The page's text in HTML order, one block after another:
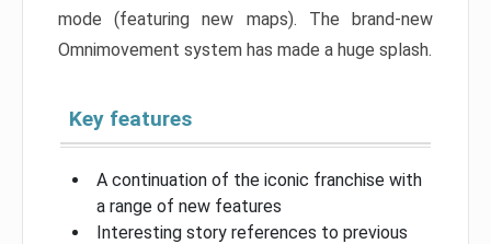
mode (featuring new maps). The brand-new
Omnimovement system has made a huge splash.
Key features
A continuation of the iconic franchise with
a range of new features
Interesting story references to previous